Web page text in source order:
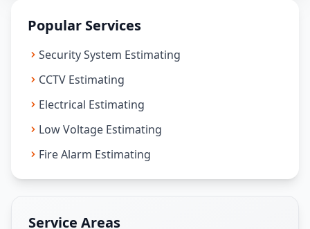
Popular Services
Security System Estimating
CCTV Estimating
Electrical Estimating
Low Voltage Estimating
Fire Alarm Estimating
Service Areas